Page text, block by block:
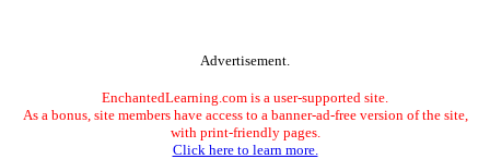
Advertisement.
EnchantedLearning.com is a user-supported site.
As a bonus, site members have access to a banner-ad-free version of the site,
with print-friendly pages.
Click here to learn more.